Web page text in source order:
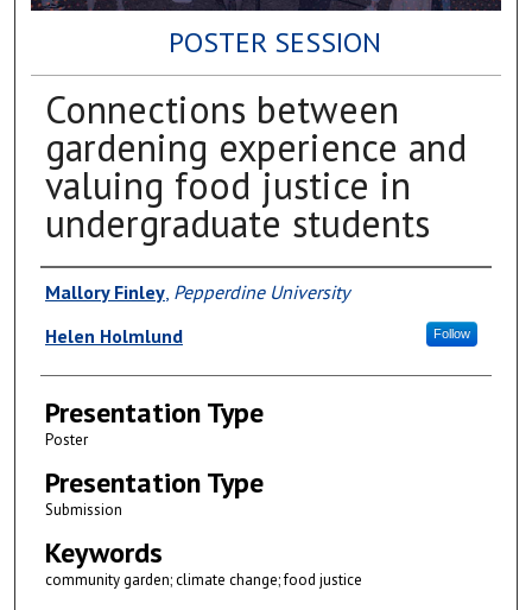
POSTER SESSION
Connections between
gardening experience and
valuing food justice in
undergraduate students
Author(s)
Mallory Finley, Pepperdine University
Helen Holmlund
Follow
Presentation Type
Poster
Presentation Type
Submission
Keywords
community garden; climate change; food justice